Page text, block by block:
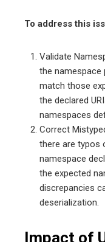
To address this
Validate
the namespace
match those
the declared
namespaces
Correct
there are typos
namespace
the expected
discrepancies
deserialization.
Impact of